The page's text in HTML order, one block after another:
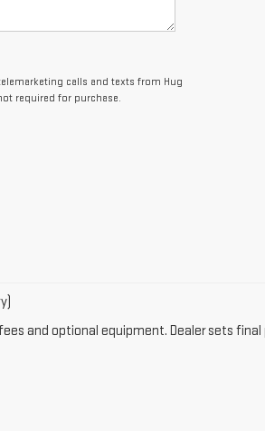
calls and texts from Hug
required for purchase.
and optional equipment. Dealer sets final